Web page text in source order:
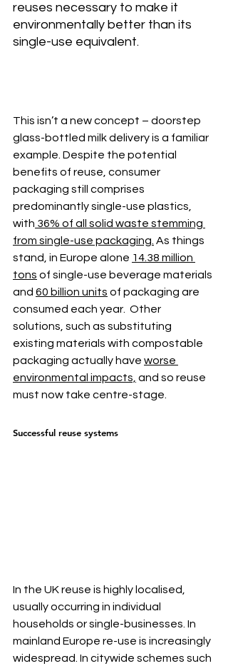
reuses necessary to make it
environmentally better than its
single-use equivalent.
This isn’t a new concept – doorstep
glass-bottled milk delivery is a familiar
example . Despite the potential
benefits of reuse, consumer
packaging still comprises
predominantly single-use plastics,
with 36% of all solid waste stemming
from single-use packaging. As things
stand, in Europe alone 14.38 million
tons of single-use beverage materials
and 60 billion units of packaging are
consumed each year.  Other
solutions, such as substituting
existing materials with compostable
packaging actually have worse
environmental impacts, and so reuse
must now take centre-stage.
Successful reuse systems
In the UK reuse is highly localised,
usually occurring in individual
households or single-businesses. In
mainland Europe re-use is increasingly
widespread. In citywide schemes such